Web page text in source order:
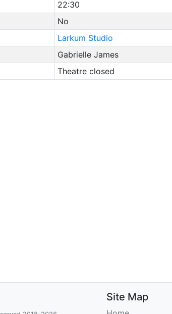
22:30
No
Larkum Studio
Gabrielle James
Theatre closed
Site Map